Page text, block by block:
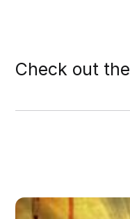
Check out the